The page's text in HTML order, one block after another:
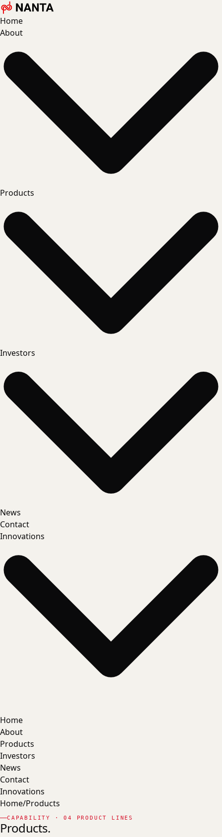
Home
About
Products
Investors
News
Contact
Innovations
Home
About
Products
Investors
News
Contact
Innovations
Home/Products
CAPABILITY · 04 PRODUCT LINES
Products.